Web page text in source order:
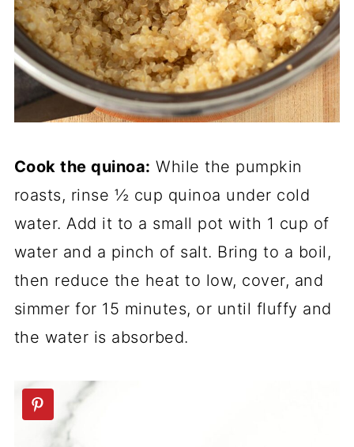
Cook the quinoa: While the pumpkin
roasts, rinse ½ cup quinoa under cold
water. Add it to a small pot with 1 cup of
water and a pinch of salt. Bring to a boil,
then reduce the heat to low, cover, and
simmer for 15 minutes, or until fluffy and
the water is absorbed.